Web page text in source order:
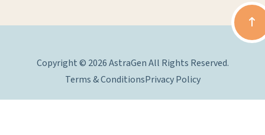
Copyright © 2026 AstraGen All Rights Reserved.
Terms & ConditionsPrivacy Policy